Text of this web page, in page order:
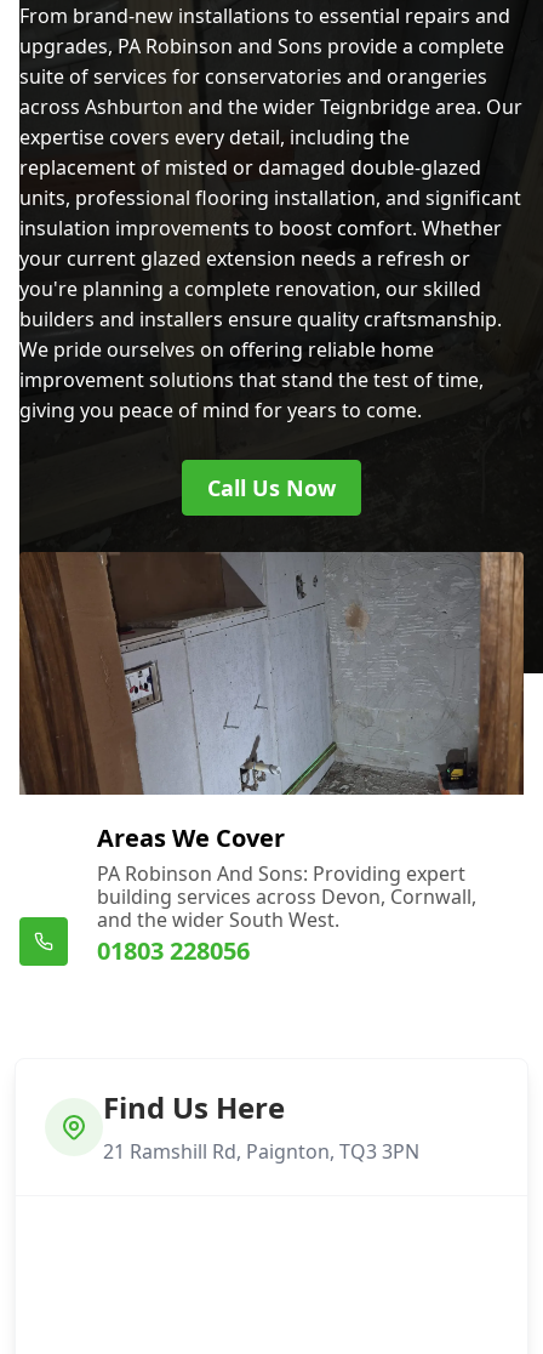
From brand-new installations to essential repairs and
upgrades, PA Robinson and Sons provide a complete
suite of services for conservatories and orangeries
across Ashburton and the wider Teignbridge area. Our
expertise covers every detail, including the
replacement of misted or damaged double-glazed
units, professional flooring installation, and significant
insulation improvements to boost comfort. Whether
your current glazed extension needs a refresh or
you're planning a complete renovation, our skilled
builders and installers ensure quality craftsmanship.
We pride ourselves on offering reliable home
improvement solutions that stand the test of time,
giving you peace of mind for years to come.
Call Us Now
Areas We Cover
PA Robinson And Sons: Providing expert
building services across Devon, Cornwall,
and the wider South West.
01803 228056
Find Us Here
21 Ramshill Rd, Paignton, TQ3 3PN